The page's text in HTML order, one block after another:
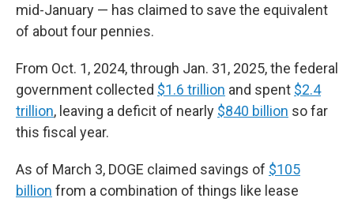
mid-January — has claimed to save the equivalent
of about four pennies.
From Oct. 1, 2024, through Jan. 31, 2025, the federal
government collected $1.6 trillion and spent $2.4
trillion, leaving a deficit of nearly $840 billion so far
this fiscal year.
As of March 3, DOGE claimed savings of $105
billion from a combination of things like lease